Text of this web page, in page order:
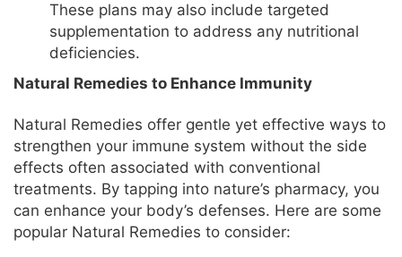
These plans may also include targeted
supplementation to address any nutritional
deficiencies.
Natural Remedies to Enhance Immunity
Natural Remedies offer gentle yet effective ways to
strengthen your immune system without the side
effects often associated with conventional
treatments. By tapping into nature’s pharmacy, you
can enhance your body’s defenses. Here are some
popular Natural Remedies to consider: